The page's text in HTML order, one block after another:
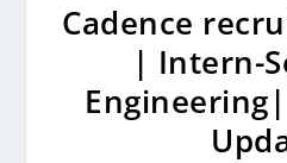
Cadence
| Intern-